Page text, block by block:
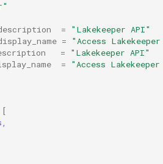
=
"Lakekeeper API"
=
"Access
=
"Lakekeeper API"
=
"Access
[